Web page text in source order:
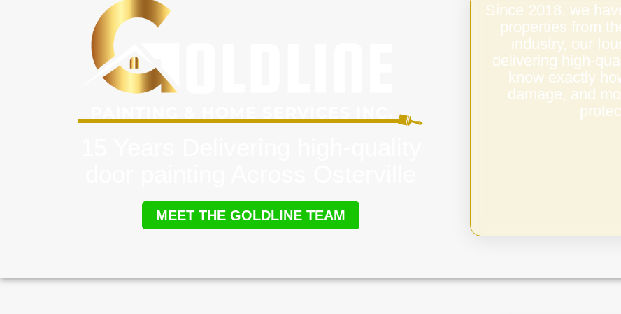
MEET THE GOLDLINE TEAM
Since 2018, we
properties from
industry, our
delivering high-
know exactly
damage, and